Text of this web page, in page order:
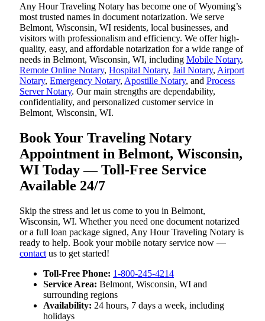
Any Hour Traveling Notary has become one of Wyoming’s
most trusted names in document notarization. We serve
Belmont, Wisconsin, WI residents, local businesses, and
visitors with professionalism and efficiency. We offer high-
quality, easy, and affordable notarization for a wide range of
needs in Belmont, Wisconsin, WI, including Mobile Notary,
Remote Online Notary, Hospital Notary, Jail Notary, Airport
Notary, Emergency Notary, Apostille Notary, and Process
Server Notary. Our main strengths are dependability,
confidentiality, and personalized customer service in
Belmont, Wisconsin, WI.
Book Your Traveling Notary
Appointment in Belmont, Wisconsin,
WI Today — Toll-Free Service
Available 24/7
Skip the stress and let us come to you in Belmont,
Wisconsin, WI. Whether you need one document notarized
or a full loan package signed, Any Hour Traveling Notary is
ready to help. Book your mobile notary service now —
contact us to get started!
Toll-Free Phone: 1-800-245-4214
Service Area: Belmont, Wisconsin, WI and
surrounding regions
Availability: 24 hours, 7 days a week, including
holidays